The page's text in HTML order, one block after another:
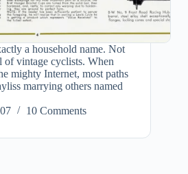
a household name. Not
of vintage cyclists. When
mighty Internet, most paths
marrying others named
10 Comments